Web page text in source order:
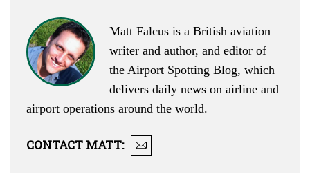
Matt Falcus is a British aviation
writer and author, and editor of
the Airport Spotting Blog, which
delivers daily news on airline and
airport operations around the world.
CONTACT MATT: